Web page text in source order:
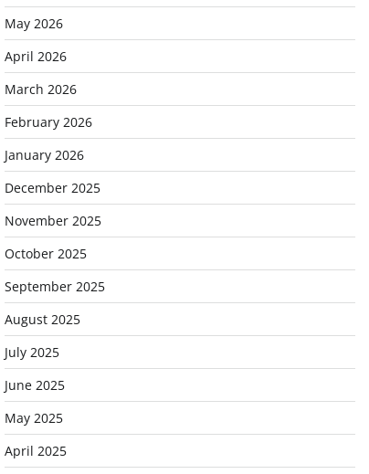
May 2026
April 2026
March 2026
February 2026
January 2026
December 2025
November 2025
October 2025
September 2025
August 2025
July 2025
June 2025
May 2025
April 2025